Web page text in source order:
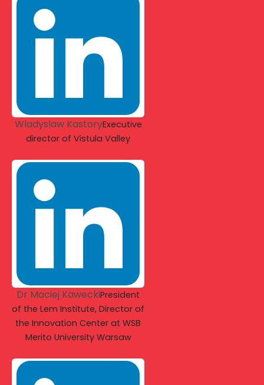
Wladyslaw KastoryExecutive
director of Vistula Valley
Dr Maciej KaweckiPresident
of the Lem Institute, Director of
the Innovation Center at WSB
Merito University Warsaw